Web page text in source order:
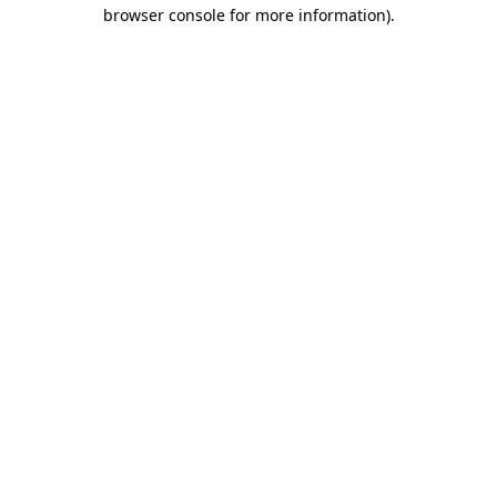
browser console for more information).